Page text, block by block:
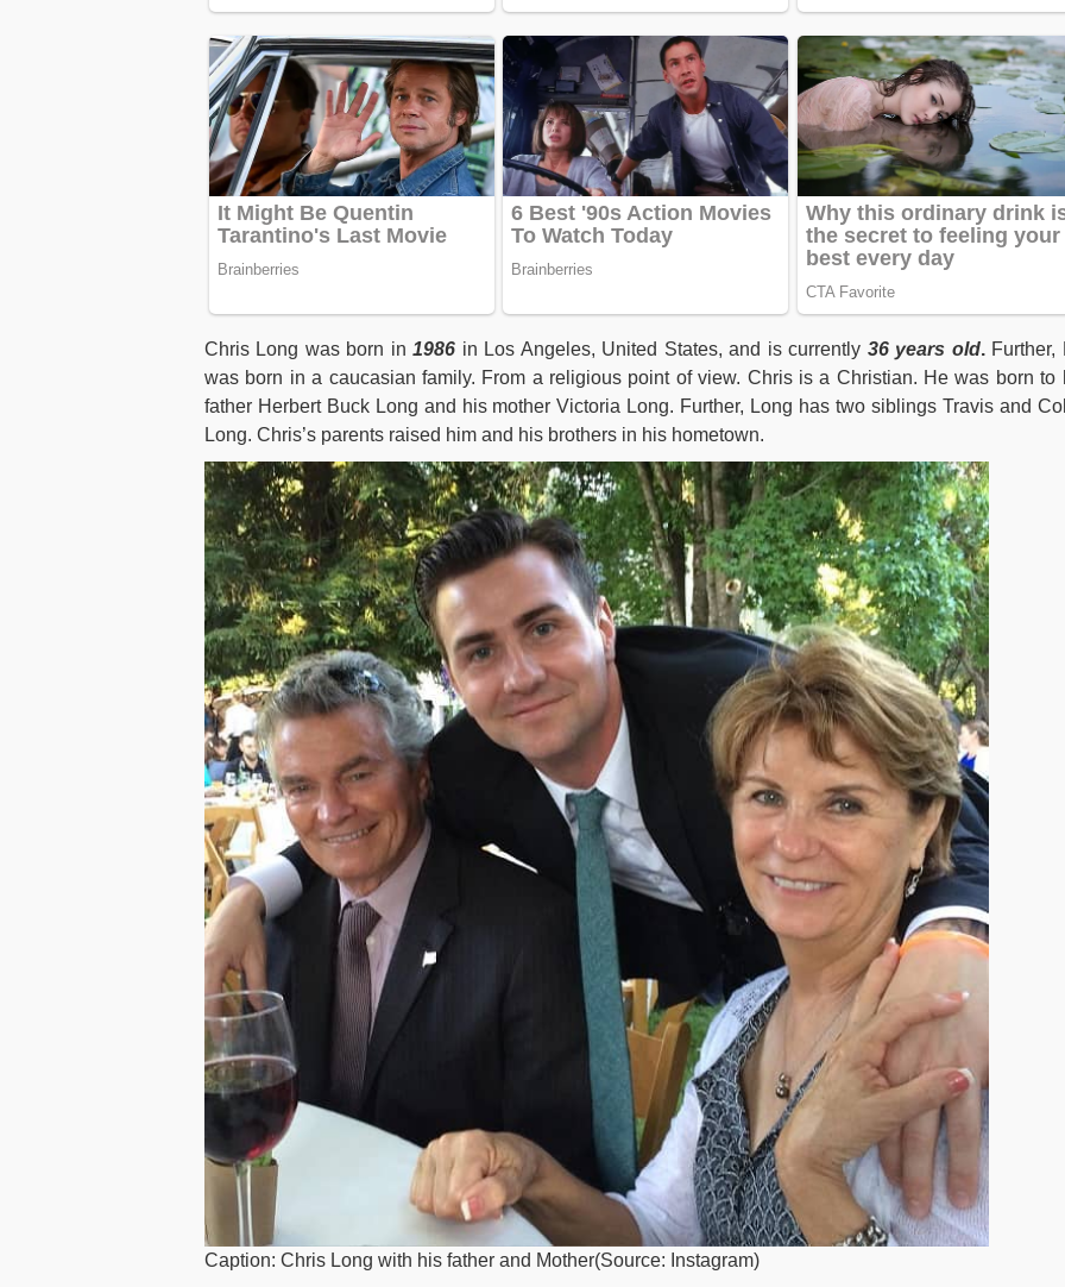
Chris Long was born in 1986 in Los Angeles, United States, and is currently 36 years old.Further,
was born in a caucasian family. From a religious point of view. Chris is a Christian. He was born to
father Herbert Buck Long and his mother Victoria Long. Further, Long has two siblings Travis and
Long. Chris’s parents raised him and his brothers in his hometown.
Caption: Chris Long with his father and Mother(Source: Instagram)